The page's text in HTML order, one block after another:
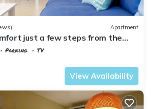
Apartment
just a few steps from the
Parking
TV
View Availability